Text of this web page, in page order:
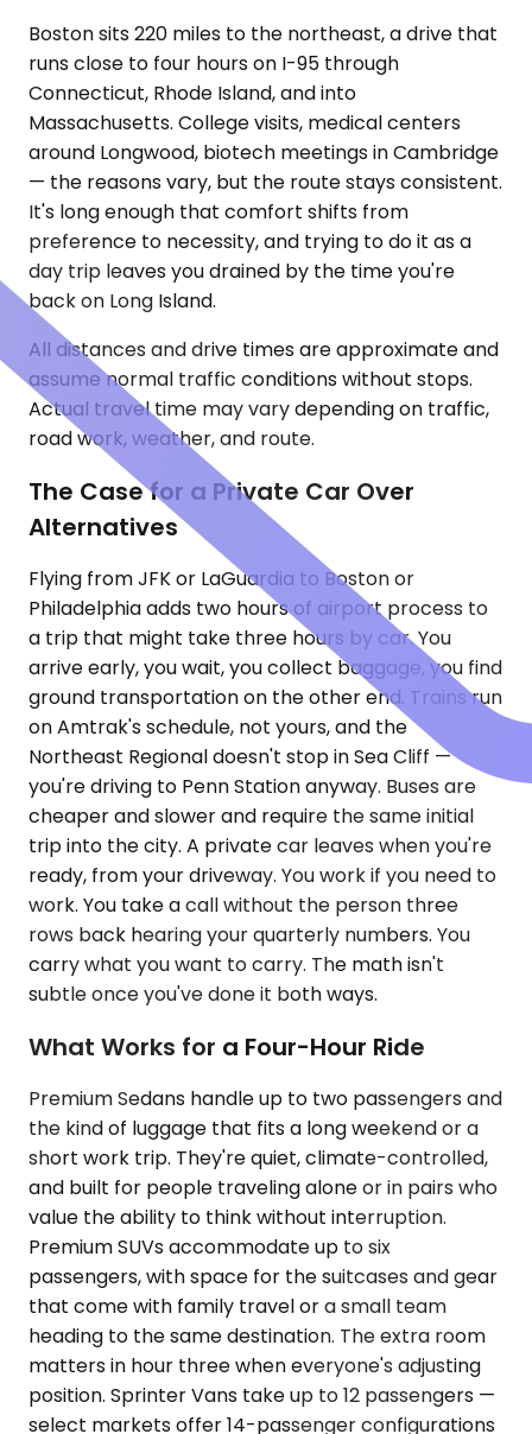
Boston sits 220 miles to the northeast, a drive that
runs close to four hours on I-95 through
Connecticut, Rhode Island, and into
Massachusetts. College visits, medical centers
around Longwood, biotech meetings in Cambridge
— the reasons vary, but the route stays consistent.
It's long enough that comfort shifts from
preference to necessity, and trying to do it as a
day trip leaves you drained by the time you're
back on Long Island.
All distances and drive times are approximate and
assume normal traffic conditions without stops.
Actual travel time may vary depending on traffic,
road work, weather, and route.
The Case for a Private Car Over
Alternatives
Flying from JFK or LaGuardia to Boston or
Philadelphia adds two hours of airport process to
a trip that might take three hours by car. You
arrive early, you wait, you collect baggage, you find
ground transportation on the other end. Trains run
on Amtrak's schedule, not yours, and the
Northeast Regional doesn't stop in Sea Cliff —
you're driving to Penn Station anyway. Buses are
cheaper and slower and require the same initial
trip into the city. A private car leaves when you're
ready, from your driveway. You work if you need to
work. You take a call without the person three
rows back hearing your quarterly numbers. You
carry what you want to carry. The math isn't
subtle once you've done it both ways.
What Works for a Four-Hour Ride
Premium Sedans handle up to two passengers and
the kind of luggage that fits a long weekend or a
short work trip. They're quiet, climate-controlled,
and built for people traveling alone or in pairs who
value the ability to think without interruption.
Premium SUVs accommodate up to six
passengers, with space for the suitcases and gear
that come with family travel or a small team
heading to the same destination. The extra room
matters in hour three when everyone's adjusting
position. Sprinter Vans take up to 12 passengers —
select markets offer 14-passenger configurations